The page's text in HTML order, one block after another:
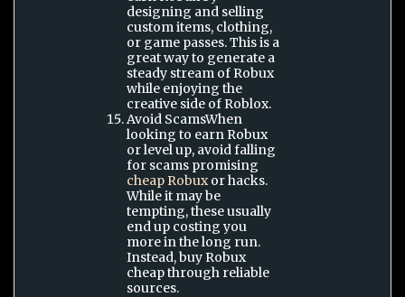
designing and selling
custom items, clothing,
or game passes. This is a
great way to generate a
steady stream of Robux
while enjoying the
creative side of Roblox.
Avoid ScamsWhen
looking to earn Robux
or level up, avoid falling
for scams promising
cheap Robuxor hacks.
While it may be
tempting, these usually
end up costing you
more in the long run.
Instead, buy Robux
cheap through reliable
sources.